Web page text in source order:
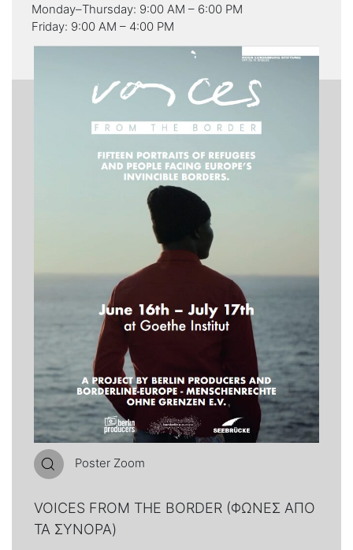
Poster Zoom
VOICES FROM THE BORDER (ΦΩΝΕΣ ΑΠΟ
ΤΑ ΣΥΝΟΡΑ)
Monday–Thursday: 9:00 AM – 6:00 PM
Friday: 9:00 AM – 4:00 PM